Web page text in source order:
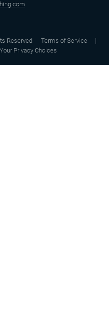
Reserved
Terms of Service
Your Privacy Choices